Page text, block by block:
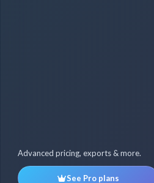
Advanced pricing, exports & more.
See Pro plans